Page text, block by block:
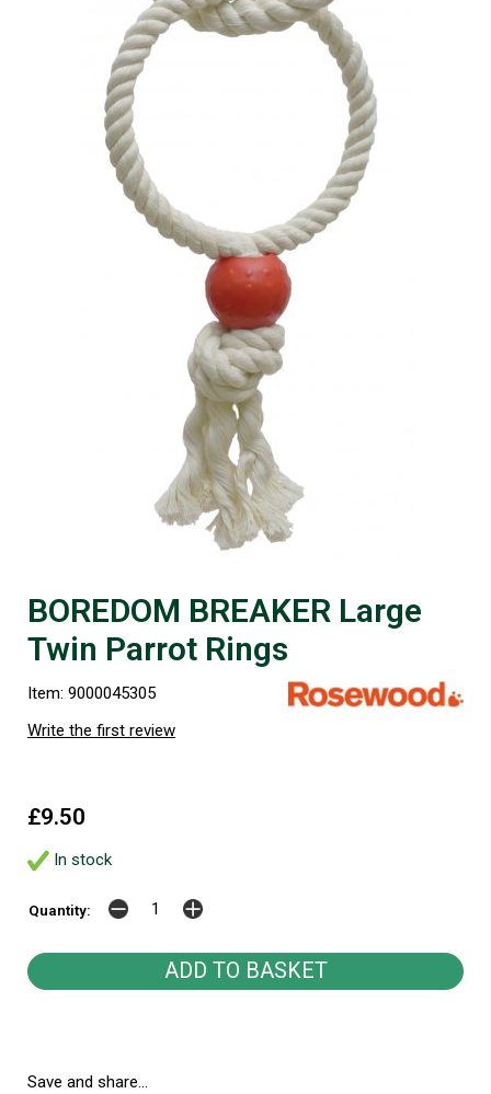
BOREDOM BREAKER Large
Twin Parrot Rings
Item: 9000045305
Write the first review
£9.50
In stock
Quantity:
Save and share...